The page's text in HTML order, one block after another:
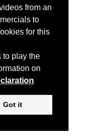
from an
to
for this
to play the
on
Got it
Policy